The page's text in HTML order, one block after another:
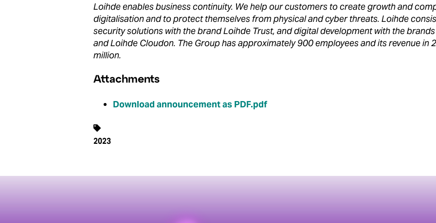
Loihde enables business continuity. We help our customers to create growth and
digitalisation and to protect themselves from physical and cyber threats. Loihde
security solutions with the brand Loihde Trust, and digital development with the
and Loihde Cloudon. The Group has approximately 900 employees and its revenue in
million.
Attachments
Download announcement as PDF.pdf
2023